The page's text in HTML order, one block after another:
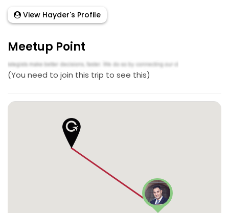
View Hayder's Profile
Meetup Point
(You need to join this trip to see this)